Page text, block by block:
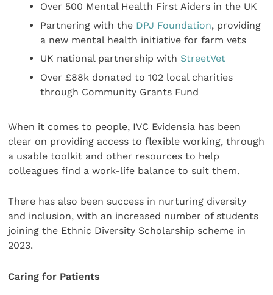
Over 500 Mental Health First Aiders in the UK
Partnering with the DPJ Foundation, providing
a new mental health initiative for farm vets
UK national partnership with StreetVet
Over £88k donated to 102 local charities
through Community Grants Fund
When it comes to people, IVC Evidensia has been
clear on providing access to flexible working, through
a usable toolkit and other resources to help
colleagues find a work-life balance to suit them.
There has also been success in nurturing diversity
and inclusion, with an increased number of students
joining the Ethnic Diversity Scholarship scheme in
2023.
Caring for Patients